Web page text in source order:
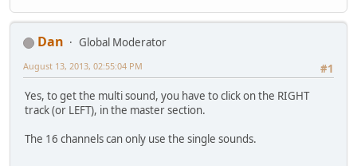
Dan
Global Moderator
#1
August 13, 2013, 02:55:04 PM
Yes, to get the multi sound, you have to click on the RIGHT
track (or LEFT), in the master section.
The 16 channels can only use the single sounds.